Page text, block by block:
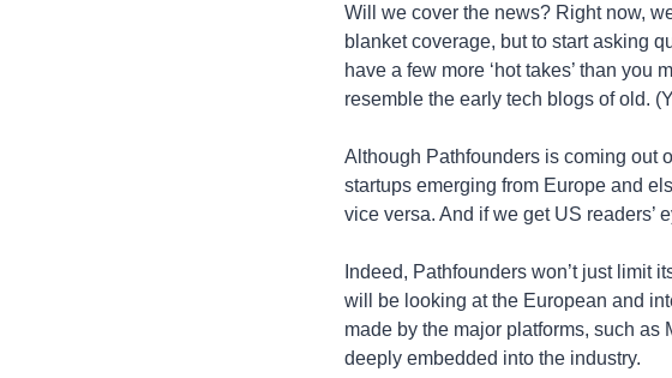
Will we cover the news? Right now,
blanket coverage, but to start asking
have a few more ‘hot takes’ than
resemble the early tech blogs of old.
Although Pathfounders is coming out
startups emerging from Europe and
vice versa. And if we get US readers’
Indeed, Pathfounders won’t just limit
will be looking at the European and
made by the major platforms, such as
deeply embedded into the industry.